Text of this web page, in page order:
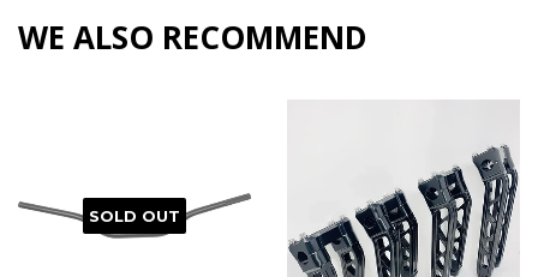
WE ALSO RECOMMEND
SOLD OUT